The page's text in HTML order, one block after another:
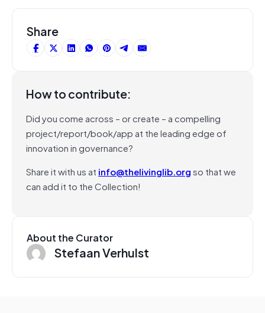
Share
How to contribute:
Did you come across – or create – a compelling
project/report/book/app at the leading edge of
innovation in governance?
Share it with us at info@thelivinglib.orgso that we
can add it to the Collection!
About the Curator
Stefaan Verhulst